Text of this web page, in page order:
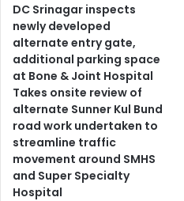
DC Srinagar inspects
newly developed
alternate entry gate,
additional parking space
at Bone & Joint Hospital
Takes onsite review of
alternate Sunner Kul Bund
road work undertaken to
streamline traffic
movement around SMHS
and Super Specialty
Hospital